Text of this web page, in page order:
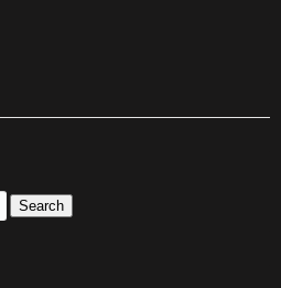
Search